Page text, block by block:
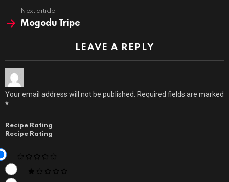
Next article
Mogodu Tripe
LEAVE A REPLY
Your email address will not be published. Required fields are marked
*
Recipe Rating
Recipe Rating